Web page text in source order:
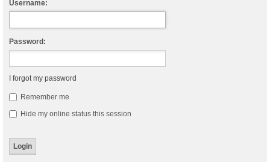
Username:
Password:
I forgot my password
Remember me
Hide my online status this session